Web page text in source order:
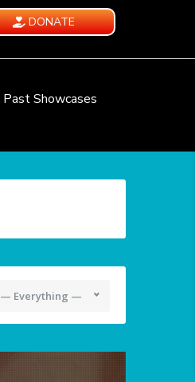
DONATE
Past Showcases
— Everything —